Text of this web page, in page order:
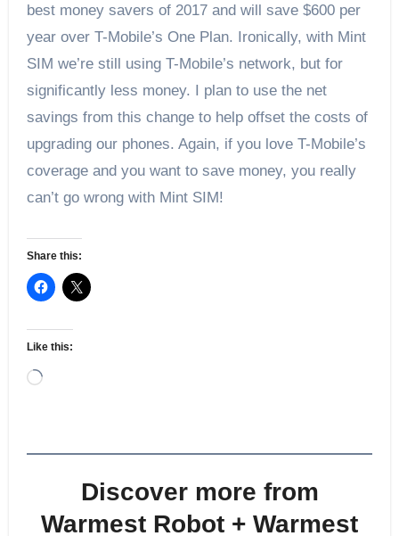
best money savers of 2017 and will save $600 per
year over T-Mobile’s One Plan. Ironically, with Mint
SIM we’re still using T-Mobile’s network, but for
significantly less money. I plan to use the net
savings from this change to help offset the costs of
upgrading our phones. Again, if you love T-Mobile’s
coverage and you want to save money, you really
can’t go wrong with Mint SIM!
Share this:
Like this:
Loading…
Discover more from
Warmest Robot + Warmest